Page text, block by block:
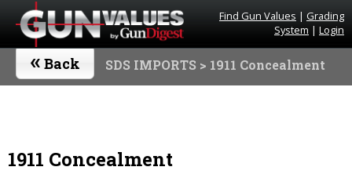
Find Gun Values | Grading
System | Login
« Back SDS IMPORTS > 1911 Concealment
1911 Concealment